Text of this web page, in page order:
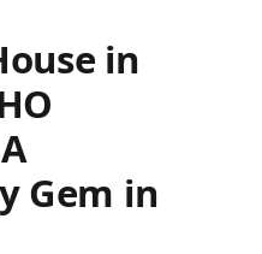
in
Gem in